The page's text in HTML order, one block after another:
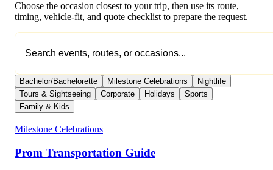
Choose the occasion closest to your trip, then use its route,
timing, vehicle-fit, and quote checklist to prepare the request.
Bachelor/Bachelorette Milestone Celebrations
Nightlife
Tours & Sightseeing
Corporate Holidays
Sports
Family & Kids
Milestone Celebrations
Prom Transportation Guide